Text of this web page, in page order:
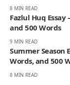
8 MIN READ
Fazlul Huq Essay
and 500 Words
9 MIN READ
Summer Season
Words, and 500
8 MIN READ